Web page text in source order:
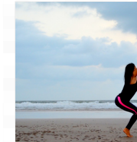
Leh – Ladakh
Sonamarg (370
Leh – Ladakh
Kargil (120 KM)
Leh – Ladakh
KM)
Leh – Ladakh